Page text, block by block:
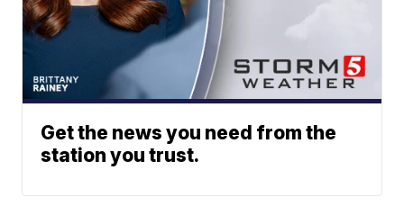
Get the news you need from the
station you trust.